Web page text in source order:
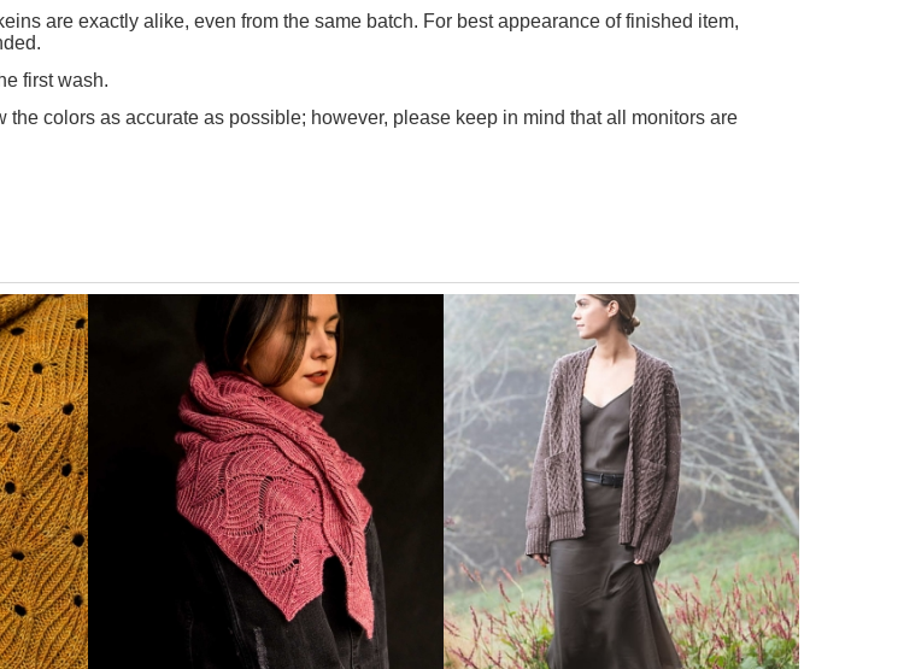
are exactly alike, even from the same batch. For best appearance of finished item,
first wash.
the colors as accurate as possible; however, please keep in mind that all monitors are